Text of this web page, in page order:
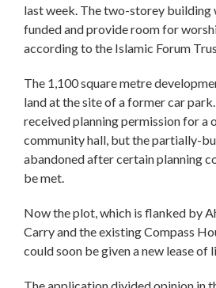
last week. The two-storey building
funded and provide room for
according to the Islamic Forum
The 1,100 square metre
land at the site of a former car
received planning permission for a
community hall, but the partially-
abandoned after certain planning
be met.
Now the plot, which is flanked by
Carry and the existing Compass
could soon be given a new lease of